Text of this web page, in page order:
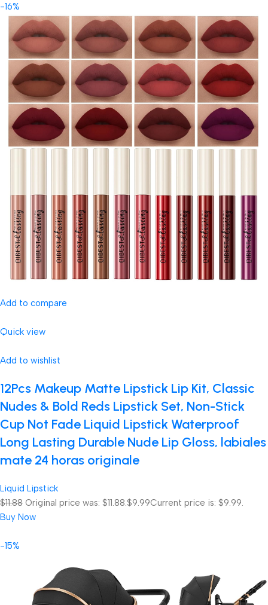
-16%
Add to compare
Quick view
Add to wishlist
12Pcs Makeup Matte Lipstick Lip Kit, Classic
Nudes & Bold Reds Lipstick Set, Non-Stick
Cup Not Fade Liquid Lipstick Waterproof
Long Lasting Durable Nude Lip Gloss, labiales
mate 24 horas originale
Liquid Lipstick
$11.88 Original price was: $11.88.$9.99Current price is: $9.99.
Buy Now
-15%